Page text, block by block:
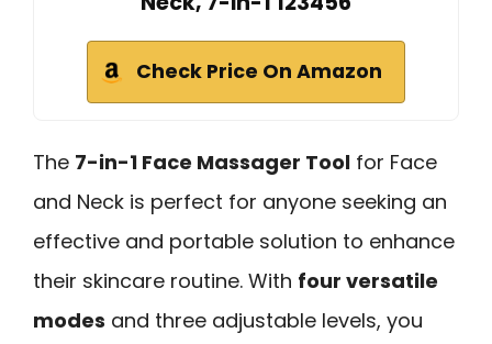
Check Price On Amazon
The 7-in-1 Face Massager Tool for Face
and Neck is perfect for anyone seeking an
effective and portable solution to enhance
their skincare routine. With four versatile
modes and three adjustable levels, you